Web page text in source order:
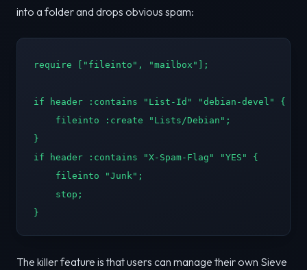
into a folder and drops obvious spam:
require ["fileinto", "mailbox"];
if header :contains "List-Id" "debian-devel" {
    fileinto :create "Lists/Debian";
}
if header :contains "X-Spam-Flag" "YES" {
    fileinto "Junk";
    stop;
}
The killer feature is that users can manage their own Sieve